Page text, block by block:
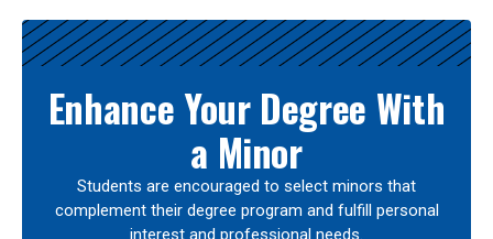
Enhance Your Degree With
a Minor
Students are encouraged to select minors that
complement their degree program and fulfill personal
interest and professional needs.